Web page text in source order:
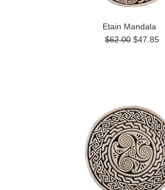
Etain Mandala
$62.00 $47.85